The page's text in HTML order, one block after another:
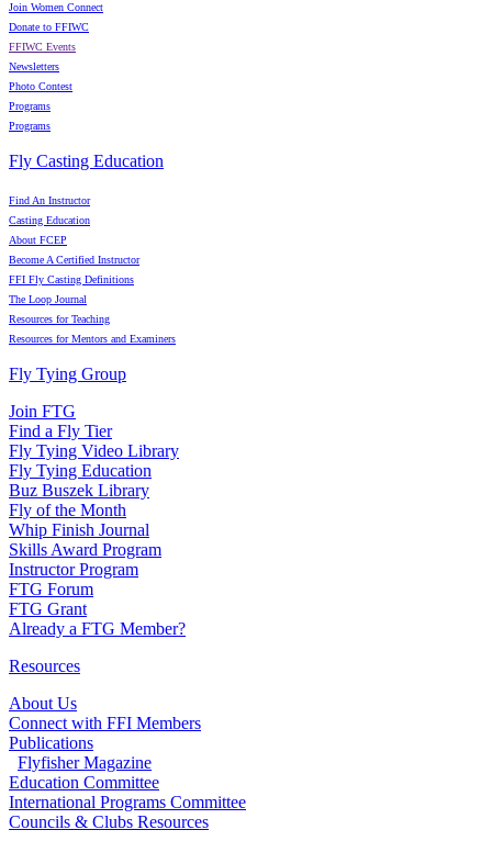
Join Women Connect
Donate to FFIWC
FFIWC Events
Newsletters
Photo Contest
Programs
Programs
Fly Casting Education
Find An Instructor
Casting Education
About FCEP
Become A Certified Instructor
FFI Fly Casting Definitions
The Loop Journal
Resources for Teaching
Resources for Mentors and Examiners
Fly Tying Group
Join FTG
Find a Fly Tier
Fly Tying Video Library
Fly Tying Education
Buz Buszek Library
Fly of the Month
Whip Finish Journal
Skills Award Program
Instructor Program
FTG Forum
FTG Grant
Already a FTG Member?
Resources
About Us
Connect with FFI Members
Publications
Flyfisher Magazine
Education Committee
International Programs Committee
Councils & Clubs Resources